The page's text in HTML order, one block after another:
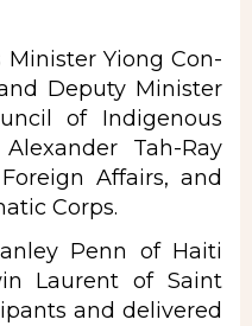
Minister Yiong Con-
Deputy Minister
of Indigenous
Tah-Ray
Affairs, and
Corps.
Penn of Haiti
Laurent of Saint
and delivered